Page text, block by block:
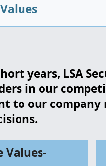
years, LSA
in our
to our company
Values-